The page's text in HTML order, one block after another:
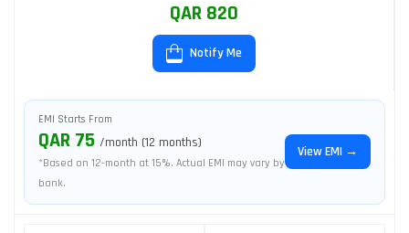
QAR 820
Notify Me
EMI Starts From
QAR 75 /month (12 months)
*Based on 12-month at 15%. Actual EMI may vary by
bank.
View EMI →